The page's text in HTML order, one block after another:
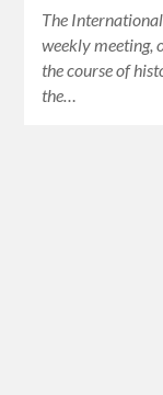
The
weekly meeting,
the course of
the…